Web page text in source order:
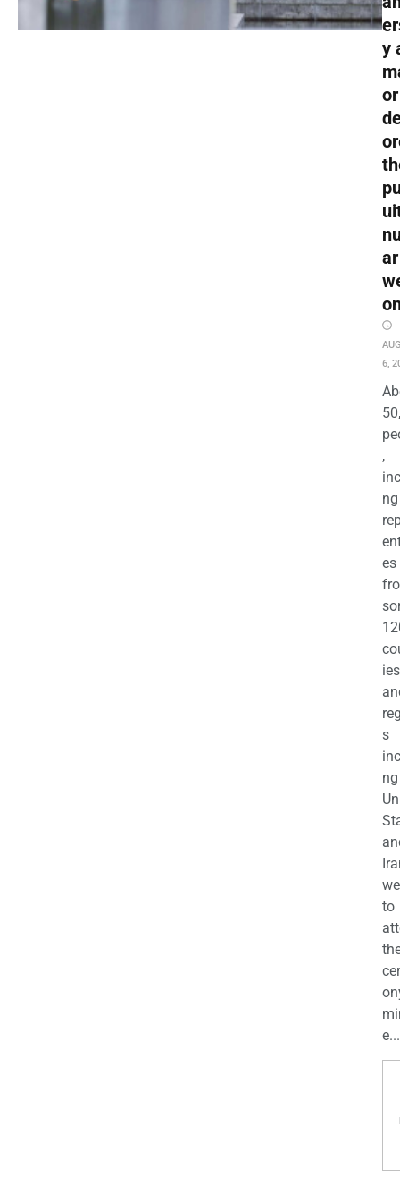
y
or
ar
6,
,
ng
es
ies
s
to
e...